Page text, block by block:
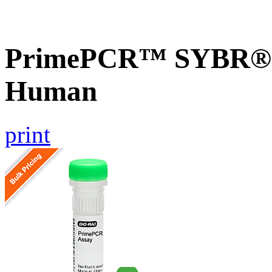
PrimePCR™ SYBR®
Human
print